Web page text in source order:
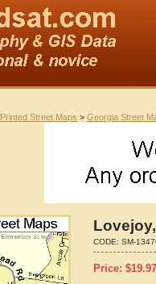
Printed Street Maps > Georgia Street
CODE: SM-
Price: $19.97